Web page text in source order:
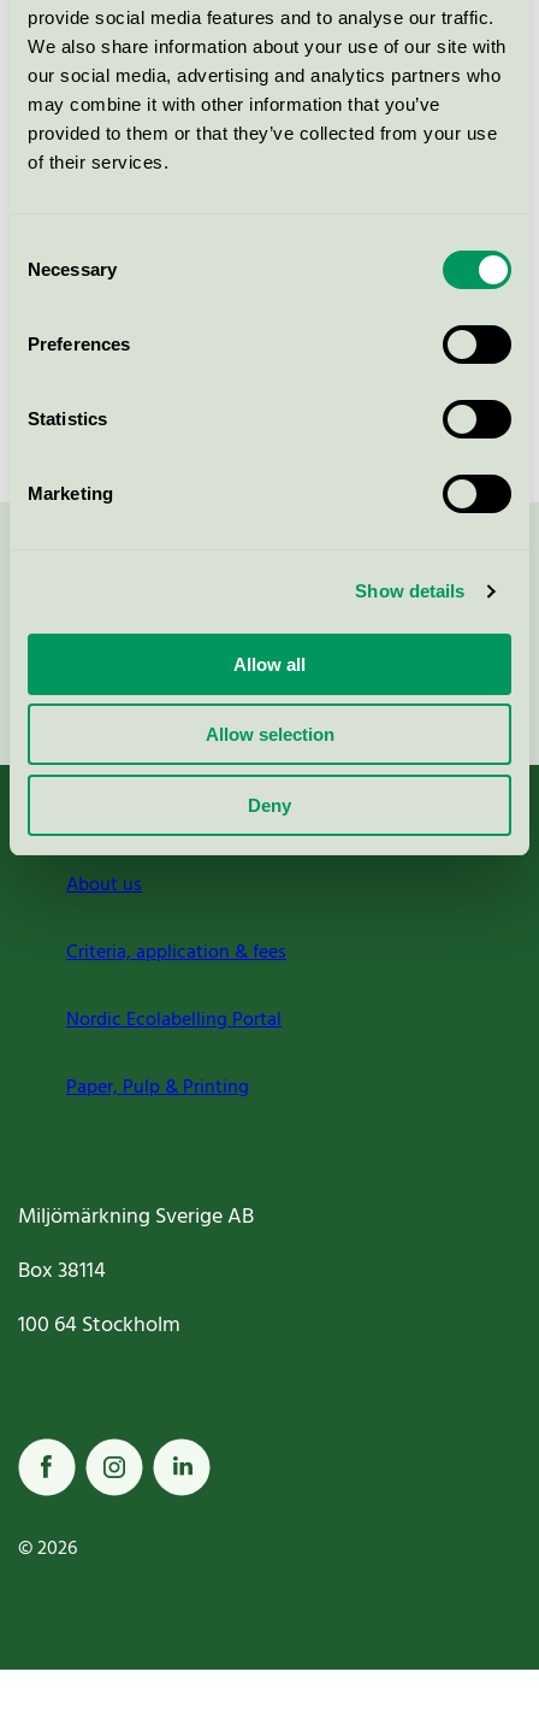
provide social media features and to analyse our traffic.
We also share information about your use of our site with
our social media, advertising and analytics partners who
may combine it with other information that you’ve
provided to them or that they’ve collected from your use
of their services.
Selection
Necessary
Preferences
Statistics
Marketing
Show details
Allow all
Allow selection
Deny
Product group
Hotels and other accommodation 055
Criteria generation
LicenseeLotus Hotel Group Varbergs Stadshotell & Asia Spa
SE-432 41
Continue
About us
Criteria, application & fees
Nordic Ecolabelling Portal
Paper, Pulp & Printing
Miljömärkning Sverige AB
Box38114
100 64Stockholm
© 2026